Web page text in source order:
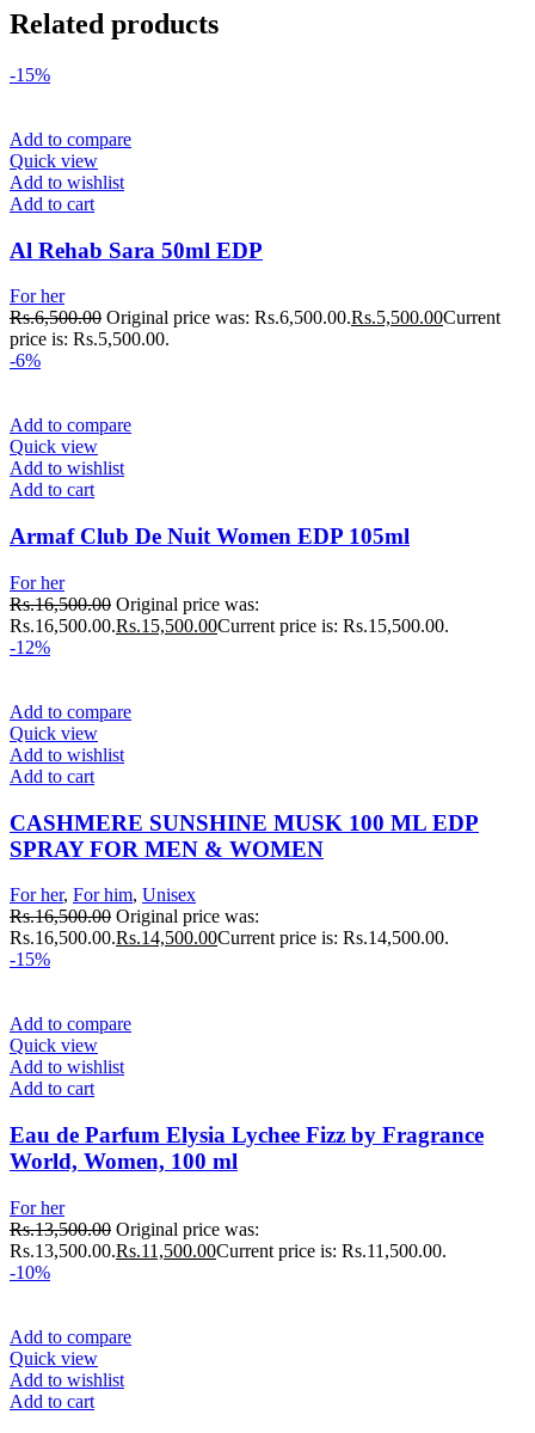
Related products
-15%
Add to compare
Quick view
Add to wishlist
Add to cart
Al Rehab Sara 50ml EDP
For her
Rs.6,500.00 Original price was: Rs.6,500.00.Rs.5,500.00Current
price is: Rs.5,500.00.
-6%
Add to compare
Quick view
Add to wishlist
Add to cart
Armaf Club De Nuit Women EDP 105ml
For her
Rs.16,500.00 Original price was:
Rs.16,500.00.Rs.15,500.00Current price is: Rs.15,500.00.
-12%
Add to compare
Quick view
Add to wishlist
Add to cart
CASHMERE SUNSHINE MUSK 100 ML EDP
SPRAY FOR MEN & WOMEN
For her, For him, Unisex
Rs.16,500.00 Original price was:
Rs.16,500.00.Rs.14,500.00Current price is: Rs.14,500.00.
-15%
Add to compare
Quick view
Add to wishlist
Add to cart
Eau de Parfum Elysia Lychee Fizz by Fragrance
World, Women, 100 ml
For her
Rs.13,500.00 Original price was:
Rs.13,500.00.Rs.11,500.00Current price is: Rs.11,500.00.
-10%
Add to compare
Quick view
Add to wishlist
Add to cart